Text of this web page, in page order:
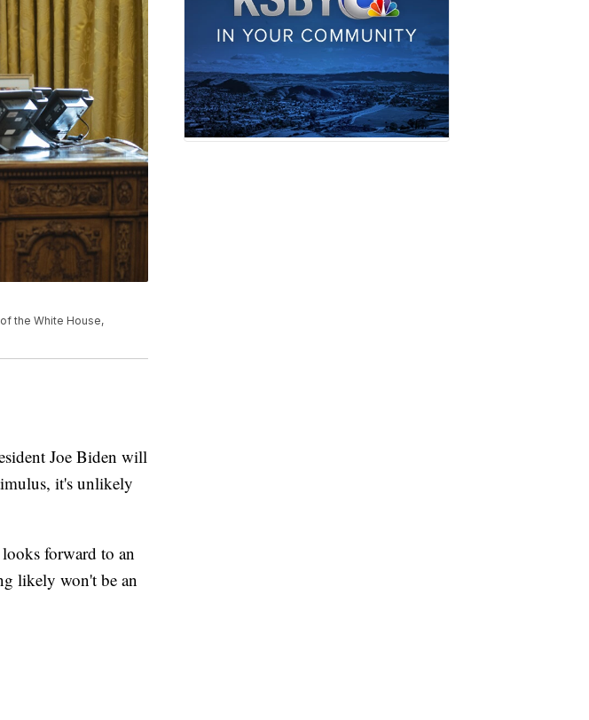
the White House,
Joe Biden will
it's unlikely
forward to an
likely won't be an